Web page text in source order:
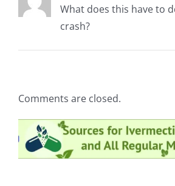
What does this have to
crash?
Comments are closed.